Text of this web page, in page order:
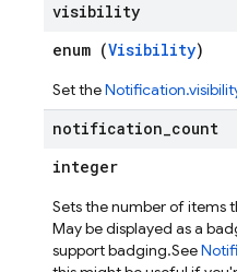
visibility
enum (Visibility)
Set the
notification_count
integer
Sets the number of items
May be displayed as a
support badging.See